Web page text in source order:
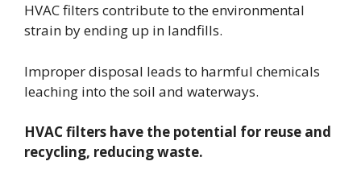
HVAC filters contribute to the environmental
strain by ending up in landfills.
Improper disposal leads to harmful chemicals
leaching into the soil and waterways.
HVAC filters have the potential for reuse and
recycling, reducing waste.